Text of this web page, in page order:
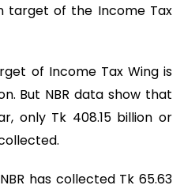
target of the Income Tax
of Income Tax Wing is
But NBR data show that
only Tk 408.15 billion or
has collected Tk 65.63